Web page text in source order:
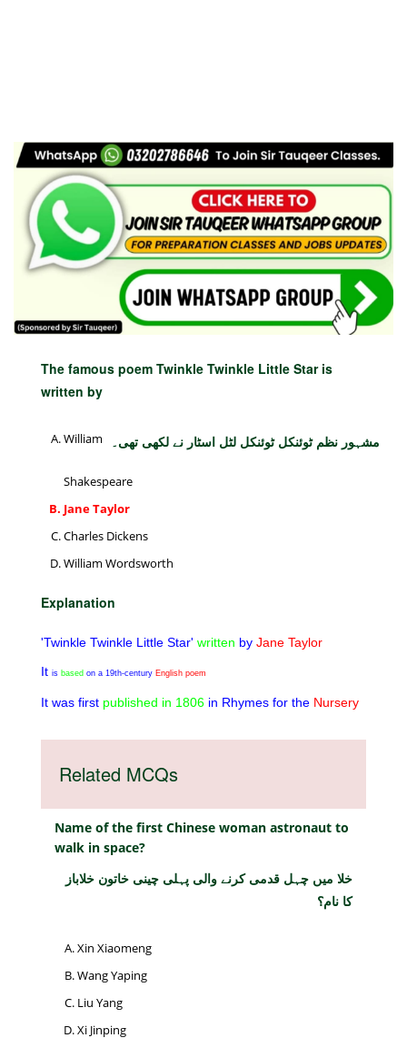
The famous poem Twinkle Twinkle Little Star is
written by
مشہور نظم ٹوئنکل ٹوئنکل لٹل اسٹار نے لکھی تھی۔ William
Shakespeare
Jane Taylor
Charles Dickens
William Wordsworth
Explanation
'Twinkle Twinkle Little Star' written by Jane Taylor
It is based on a 19th-century English poem
It was first published in 1806 in Rhymes for the Nursery
Related MCQs
Name of the first Chinese woman astronaut to
walk in space?
خلا میں چہل قدمی کرنے والی پہلی چینی خاتون خلاباز
کا نام؟
Xin Xiaomeng
Wang Yaping
Liu Yang
Xi Jinping